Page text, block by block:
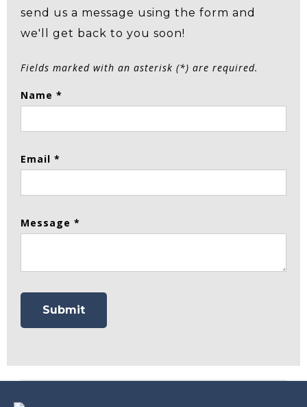
send us a message using the form and
we'll get back to you soon!
Fields marked with an asterisk (*) are required.
Name *
Email *
Message *